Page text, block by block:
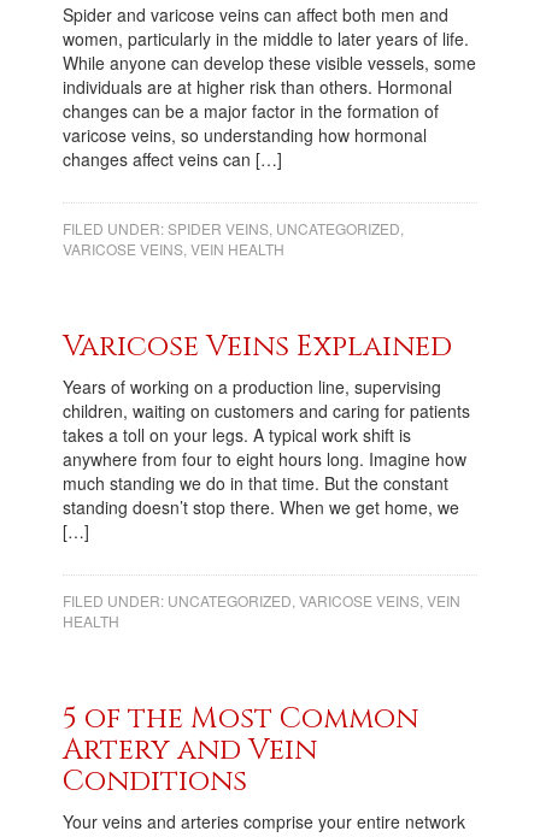
Spider and varicose veins can affect both men and
women, particularly in the middle to later years of life.
While anyone can develop these visible vessels, some
individuals are at higher risk than others. Hormonal
changes can be a major factor in the formation of
varicose veins, so understanding how hormonal
changes affect veins can […]
FILED UNDER:SPIDER VEINS UNCATEGORIZED
VARICOSE VEINS ,VEIN HEALTH
Varicose Veins Explained
Years of working on a production line, supervising
children, waiting on customers and caring for patients
takes a toll on your legs. A typical work shift is
anywhere from four to eight hours long. Imagine how
much standing we do in that time. But the constant
standing doesn’t stop there. When we get home, we
[…]
FILED UNDER: UNCATEGORIZED ,VARICOSE VEINS ,VEIN
HEALTH
5 of the Most Common
Artery and Vein
Conditions
Your veins and arteries comprise your entire network